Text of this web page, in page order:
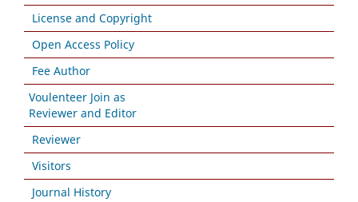
License and Copyright
Open Access Policy
Fee Author
Voulenteer Join as
Reviewer and Editor
Reviewer
Visitors
Journal History